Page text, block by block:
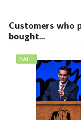
Customers who
bought...
SALE